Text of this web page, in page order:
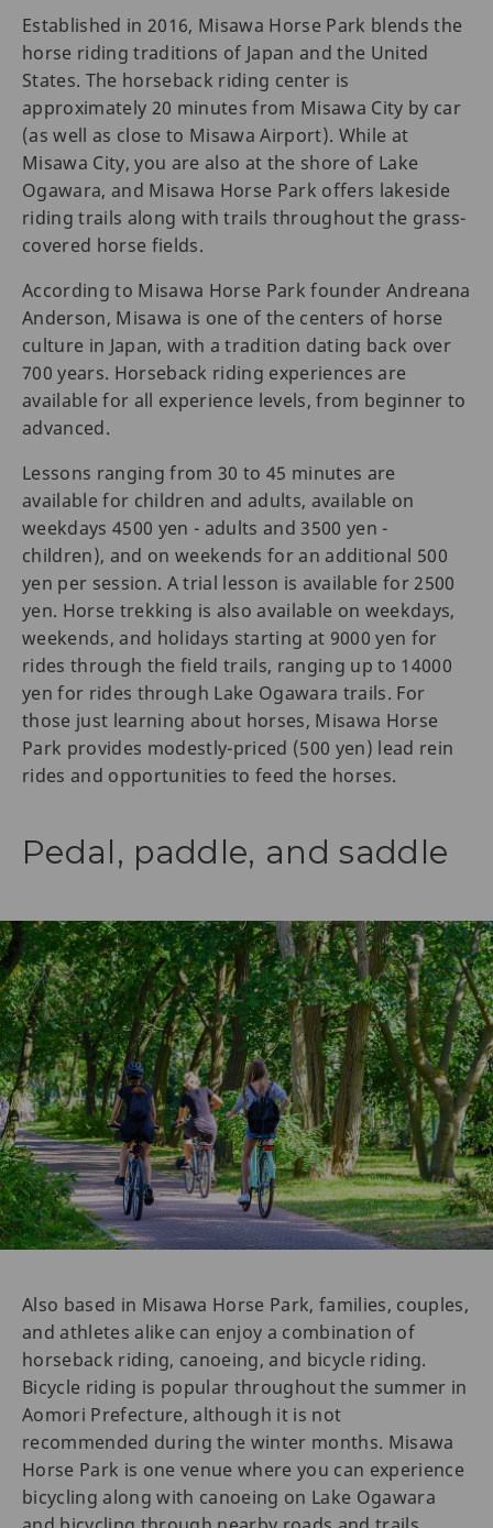
Established in 2016, Misawa Horse Park blends the
horse riding traditions of Japan and the United
States. The horseback riding center is
approximately 20 minutes from Misawa City by car
(as well as close to Misawa Airport). While at
Misawa City, you are also at the shore of Lake
Ogawara, and Misawa Horse Park offers lakeside
riding trails along with trails throughout the grass-
covered horse fields.
According to Misawa Horse Park founder Andreana
Anderson, Misawa is one of the centers of horse
culture in Japan, with a tradition dating back over
700 years. Horseback riding experiences are
available for all experience levels, from beginner to
advanced.
Lessons ranging from 30 to 45 minutes are
available for children and adults, available on
weekdays 4500 yen - adults and 3500 yen -
children), and on weekends for an additional 500
yen per session. A trial lesson is available for 2500
yen. Horse trekking is also available on weekdays,
weekends, and holidays starting at 9000 yen for
rides through the field trails, ranging up to 14000
yen for rides through Lake Ogawara trails. For
those just learning about horses, Misawa Horse
Park provides modestly-priced (500 yen) lead rein
rides and opportunities to feed the horses.
Pedal, paddle, and saddle
Also based in Misawa Horse Park, families, couples,
and athletes alike can enjoy a combination of
horseback riding, canoeing, and bicycle riding.
Bicycle riding is popular throughout the summer in
Aomori Prefecture, although it is not
recommended during the winter months. Misawa
Horse Park is one venue where you can experience
bicycling along with canoeing on Lake Ogawara